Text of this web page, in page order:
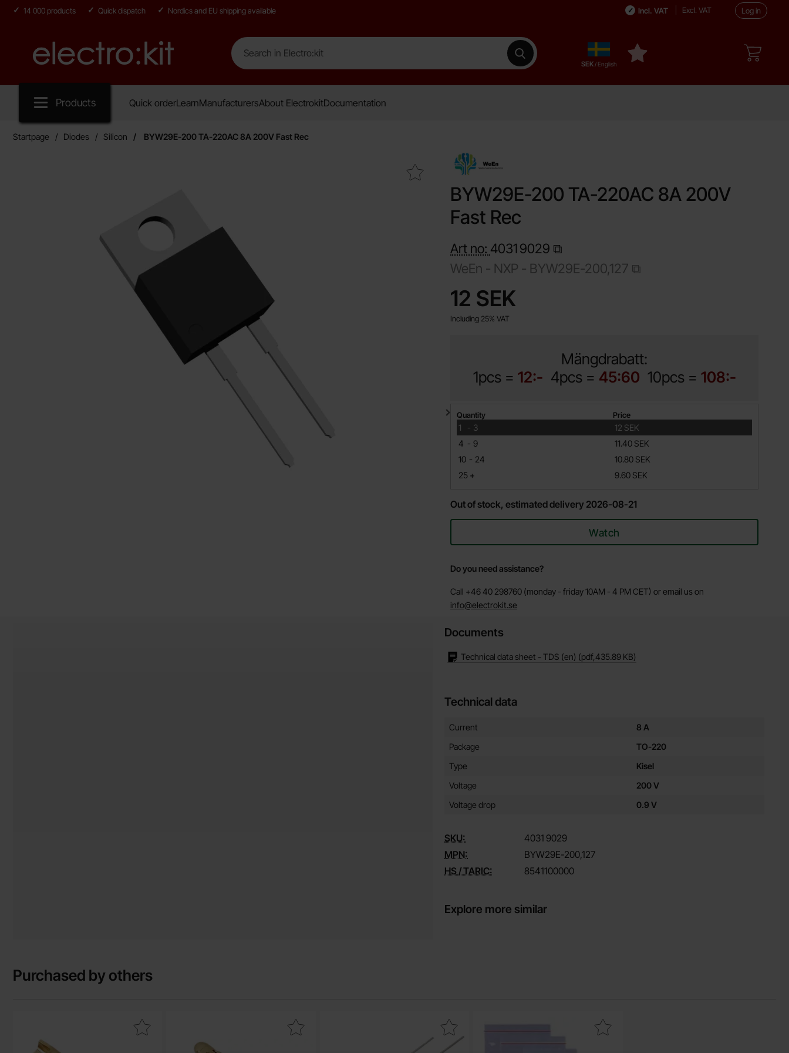
14 000 products Quick dispatch Nordics and EU shipping available Incl. VAT Excl. VAT Log in
Startpage for Electro:kit
Search
Search in Electro:kit
Make search Sverige
,SEK / English
My favourites
Products Quick orderLearnManufacturersAbout ElectrokitDocumentation
Startpage Diodes Silicon BYW29E-200 TA-220AC 8A 200V Fast Rec
Mark bYW29E-200 TA-220AC 8A 200V Fast Rec as favourite
BYW29E-200 TA-220AC 8A 200V
Fast Rec
Art no: 40319029
WeEn - NXP - BYW29E-200,127
price
12 SEK
Including 25% VAT
Mängdrabatt:
1pcs = 12:- 4pcs = 45:60 10pcs = 108:-
Quantity discount
Quantity Price
1 -
till 3
12 SEK
4 -
till 9
11.40 SEK
10 -
till 24
10.80 SEK
25 +
till 9.60 SEK
Out of stock, estimated delivery 2026-08-21
Watch
Do you need assistance?
Call +46 40 298760 (monday - friday 10AM - 4 PM CET) or email us on
info@electrokit.se
Documents
Technical data sheet - TDS (en) (pdf,435.89 KB)
Technical data
Technical data/attributes for this product
Attribute
Current
8 A
Package
TO-220
Type
Kisel
Voltage
200 V
Voltage drop
0.9 V
SKU: 4031 9029
MPN:
BYW29E-200,127
HS / TARIC:
8541100000
Explore more similar
Purchased by others
Mark banana plug 2mm female 15A(30A) gold as favouriteMark banana plug 2mm male 15A(30A) gold as favouriteMark electrolytic capacitor 1000uF 16V 105C 10x16mm 10000h as favouriteMark component bag w zipper 100x150 mm as favourite